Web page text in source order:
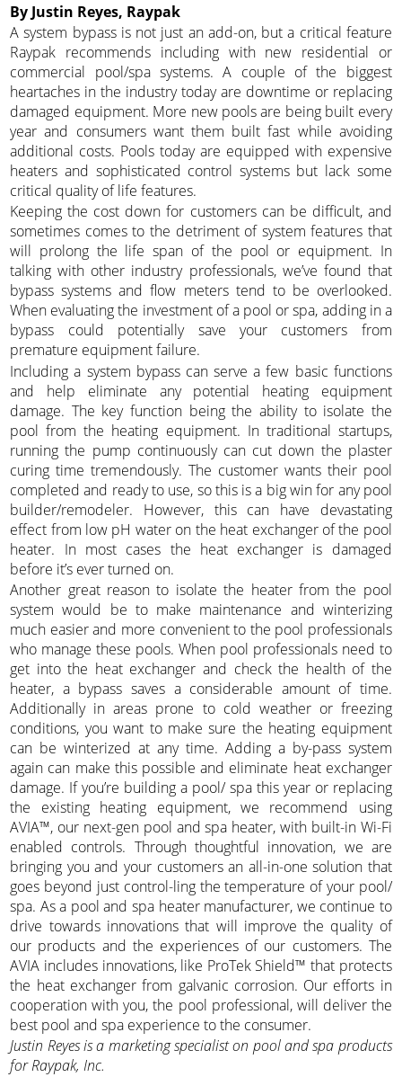
By Justin Reyes, Raypak
A system bypass is not just an add-on, but a critical feature
Raypak recommends including with new residential or
commercial pool/spa systems. A couple of the biggest
heartaches in the industry today are downtime or replacing
damaged equipment. More new pools are being built every
year and consumers want them built fast while avoiding
additional costs. Pools today are equipped with expensive
heaters and sophisticated control systems but lack some
critical quality of life features.
Keeping the cost down for customers can be difficult, and
sometimes comes to the detriment of system features that
will prolong the life span of the pool or equipment. In
talking with other industry professionals, we’ve found that
bypass systems and flow meters tend to be overlooked.
When evaluating the investment of a pool or spa, adding in a
bypass could potentially save your customers from
premature equipment failure.
Including a system bypass can serve a few basic functions
and help eliminate any potential heating equipment
damage. The key function being the ability to isolate the
pool from the heating equipment. In traditional startups,
running the pump continuously can cut down the plaster
curing time tremendously. The customer wants their pool
completed and ready to use, so this is a big win for any pool
builder/remodeler. However, this can have devastating
effect from low pH water on the heat exchanger of the pool
heater. In most cases the heat exchanger is damaged
before it’s ever turned on.
Another great reason to isolate the heater from the pool
system would be to make maintenance and winterizing
much easier and more convenient to the pool professionals
who manage these pools. When pool professionals need to
get into the heat exchanger and check the health of the
heater, a bypass saves a considerable amount of time.
Additionally in areas prone to cold weather or freezing
conditions, you want to make sure the heating equipment
can be winterized at any time. Adding a by-pass system
again can make this possible and eliminate heat exchanger
damage. If you’re building a pool/ spa this year or replacing
the existing heating equipment, we recommend using
AVIA™, our next-gen pool and spa heater, with built-in Wi-Fi
enabled controls. Through thoughtful innovation, we are
bringing you and your customers an all-in-one solution that
goes beyond just control-ling the temperature of your pool/
spa. As a pool and spa heater manufacturer, we continue to
drive towards innovations that will improve the quality of
our products and the experiences of our customers. The
AVIA includes innovations, like ProTek Shield™ that protects
the heat exchanger from galvanic corrosion. Our efforts in
cooperation with you, the pool professional, will deliver the
best pool and spa experience to the consumer.
Justin Reyes is a marketing specialist on pool and spa products
for Raypak, Inc.